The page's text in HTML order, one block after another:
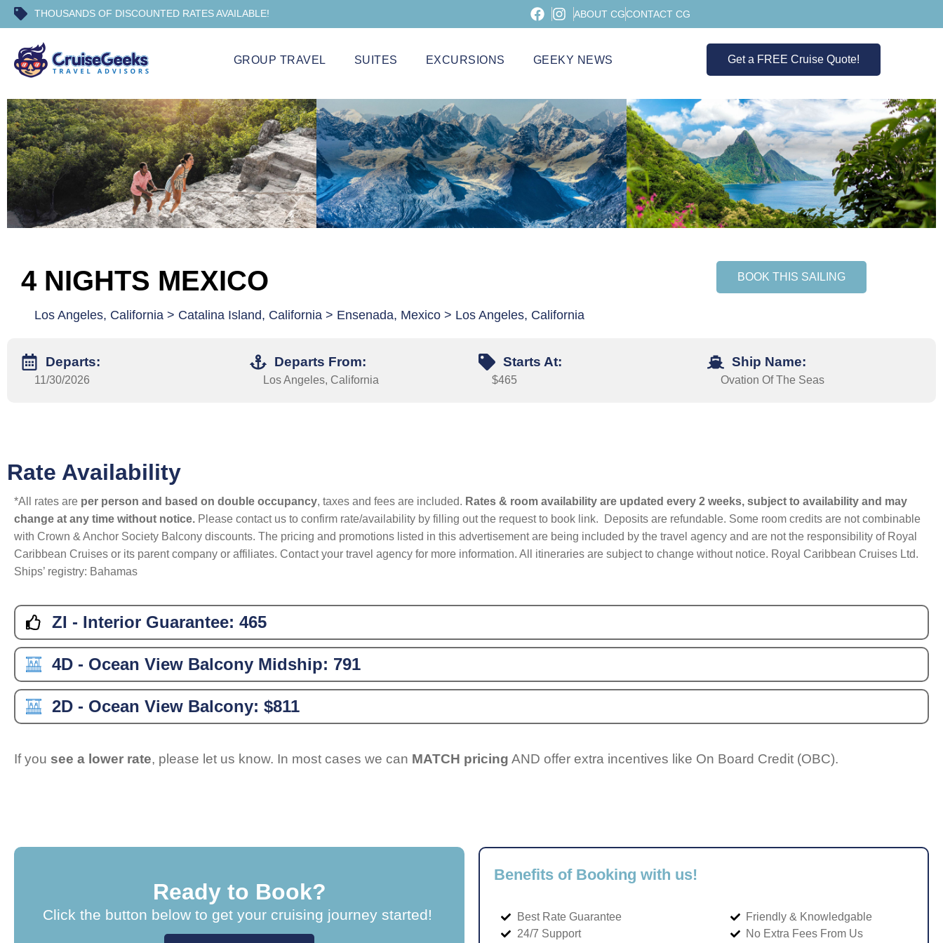
THOUSANDS OF DISCOUNTED RATES AVAILABLE! ABOUT CGCONTACT CG
GROUP TRAVEL SUITES EXCURSIONS GEEKY NEWS Get a FREE Cruise Quote!
4 NIGHTS MEXICO
Los Angeles, California > Catalina Island, California > Ensenada, Mexico > Los Angeles, California
BOOK THIS SAILING
Departs:
11/30/2026
Departs From:
Los Angeles, California
Starts At:
$465
Ship Name:
Ovation Of The Seas
Rate Availability
*All rates are per person and based on double occupancy, taxes and fees are included. Rates & room availability are updated every 2 weeks, subject to availability and may
change at any time without notice. Please contact us to confirm rate/availability by filling out the request to book link. Deposits are refundable. Some room credits are not combinable
with Crown & Anchor Society Balcony discounts. The pricing and promotions listed in this advertisement are being included by the travel agency and are not the responsibility of Royal
Caribbean Cruises or its parent company or affiliates. Contact your travel agency for more information. All itineraries are subject to change without notice. Royal Caribbean Cruises Ltd.
Ships’ registry: Bahamas
ZI - Interior Guarantee: 465
4D - Ocean View Balcony Midship: 791
2D - Ocean View Balcony: $811
If you see a lower rate, please let us know. In most cases we can MATCH pricing AND offer extra incentives like On Board Credit (OBC).
Ready to Book?
Click the button below to get your cruising journey started!
Benefits of Booking with us!
Best Rate Guarantee
24/7 Support
Friendly & Knowledgable
No Extra Fees From Us